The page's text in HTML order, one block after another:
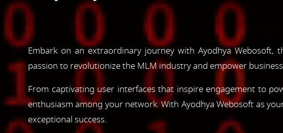
Embark on an extraordinary journey with Ayodhya
passion to revolutionize the MLM industry and empower
From captivating user interfaces that inspire engagement to
enthusiasm among your network. With Ayodhya Webosoft as
exceptional success.